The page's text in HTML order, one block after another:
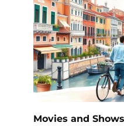
Movies and